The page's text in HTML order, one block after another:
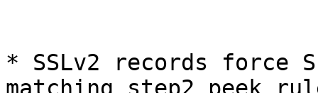
* SSLv2 records force